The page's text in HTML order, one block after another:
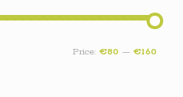
Price: €80 — €160